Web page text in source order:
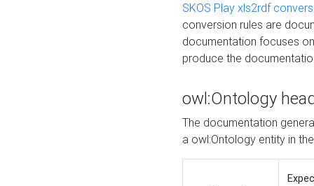
SKOS Play xls2rdf
conversion rules are
documentation focuses
produce the
owl:Ontology
The documentation
a owl:Ontology entity in